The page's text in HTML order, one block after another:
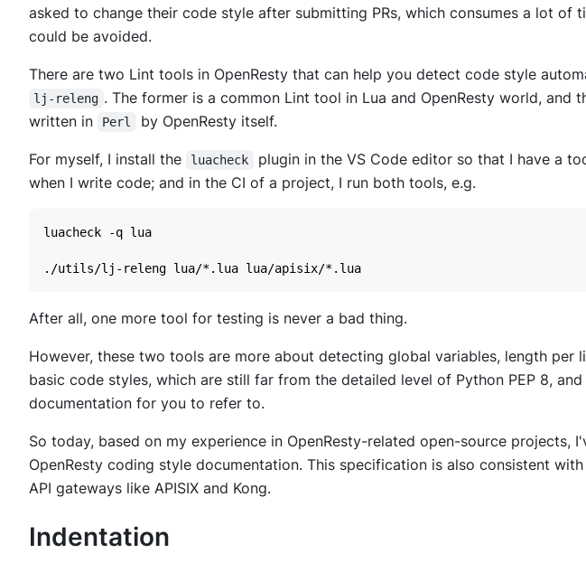
asked to change their code style after submitting PRs, which consumes a lot of
could be avoided.
There are two Lint tools in OpenResty that can help you detect code style
lj-releng . The former is a common Lint tool in Lua and OpenResty world, and
written in
Perl by OpenResty itself.
For myself, I install the luacheck
plugin in the VS Code editor so that I have a
when I write code; and in the CI of a project, I run both tools, e.g.
After all, one more tool for testing is never a bad thing.
However, these two tools are more about detecting global variables, length per
basic code styles, which are still far from the detailed level of Python PEP 8,
documentation for you to refer to.
So today, based on my experience in OpenResty-related open-source projects,
OpenResty coding style documentation. This specification is also consistent
API gateways like APISIX and Kong.
Indentation